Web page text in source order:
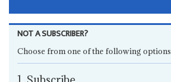
NOT A SUBSCRIBER?
Choose from one of the following options